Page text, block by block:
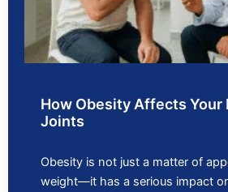
How Obesity Affects Your
Joints
Obesity is not just a matter of
weight—it has a serious impact